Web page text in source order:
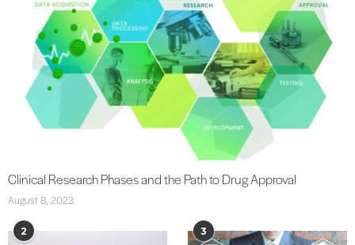
Clinical Research Phases and the Path to Drug Approval
August 8, 2023
2 3